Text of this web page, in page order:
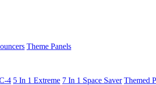
Theme Panels
4 5 In 1 Extreme 7 In 1 Space Saver Themed